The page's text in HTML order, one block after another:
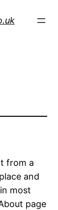
from a
and
most
page